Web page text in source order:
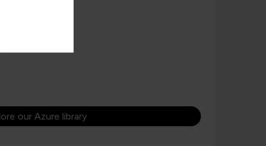
and labs
our Azure library